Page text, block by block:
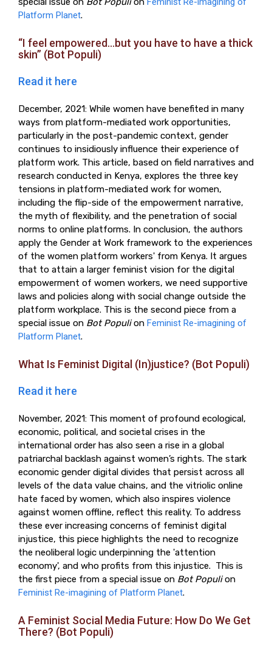
Platform Planet.
“I feel empowered…but you have to have a thick
skin” (Bot Populi)
Read it here
December, 2021: While women have benefited in many
ways from platform-mediated work opportunities,
particularly in the post-pandemic context, gender
continues to insidiously influence their experience of
platform work. This article, based on field narratives and
research conducted in Kenya, explores the three key
tensions in platform-mediated work for women,
including the flip-side of the empowerment narrative,
the myth of flexibility, and the penetration of social
norms to online platforms. In conclusion, the authors
apply the Gender at Work framework to the experiences
of the women platform workers' from Kenya. It argues
that to attain a larger feminist vision for the digital
empowerment of women workers, we need supportive
laws and policies along with social change outside the
platform workplace. This is the second piece from a
special issue on Bot Populion Feminist Re-imagining of
Platform Planet.
What Is Feminist Digital (In)justice? (Bot Populi)
Read it here
November, 2021: This moment of profound ecological,
economic, political, and societal crises in the
international order has also seen a rise in a global
patriarchal backlash against women’s rights. The stark
economic gender digital divides that persist across all
levels of the data value chains, and the vitriolic online
hate faced by women, which also inspires violence
against women offline, reflect this reality. To address
these ever increasing concerns of feminist digital
injustice, this piece highlights the need to recognize
the neoliberal logic underpinning the 'attention
economy', and who profits from this injustice. This is
the first piece from a special issue on Bot Populion
Feminist Re-imagining of Platform Planet.
A Feminist Social Media Future: How Do We Get
There? (Bot Populi)